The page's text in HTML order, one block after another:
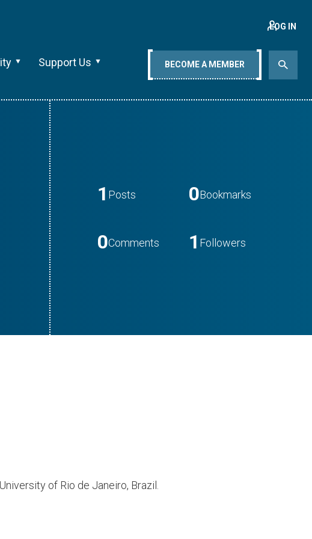
Support Us
LOG IN
BECOME A MEMBER
1 Posts 0Bookmarks
0Comments 1 Followers
of Rio de Janeiro, Brazil.